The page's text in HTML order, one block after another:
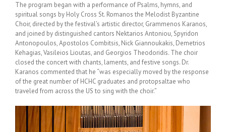
The program began with a performance of Psalms, hymns, and
spiritual songs by Holy Cross St. Romanos the Melodist Byzantine
Choir, directed by the festival’s artistic director, Grammenos Karanos,
and joined by distinguished cantors Nektarios Antoniou, Spyridon
Antonopoulos, Apostolos Combitsis, Nick Giannoukakis, Demetrios
Kehagias, Vasileios Lioutas, and Georgios Theodoridis. The choir
closed the concert with chants, laments, and festive songs. Dr.
Karanos commented that he “was especially moved by the response
of the great number of HCHC graduates and protopsaltae who
traveled from across the US to sing with the choir.”